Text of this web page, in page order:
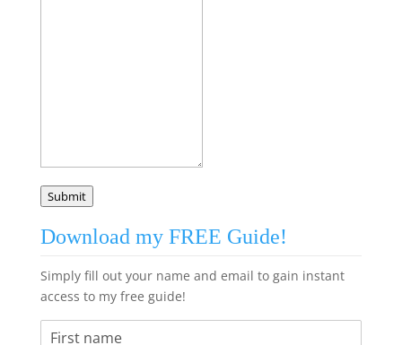
Submit
Download my FREE Guide!
Simply fill out your name and email to gain instant
access to my free guide!